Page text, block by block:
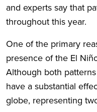
and experts say that
throughout this year.
One of the primary
presence of the El
Although both
have a substantial
globe, representing